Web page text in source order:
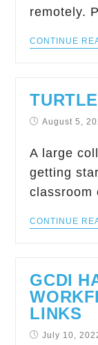
remotely.
CONTINUE
August 5,
A large
getting
classroom
CONTINUE
GCDI
LINKS
July 10,